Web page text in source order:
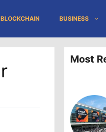
BLOCKCHAIN BUSINESS
Most